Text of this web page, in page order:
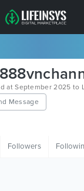
at September 2025 to
Message
Followers